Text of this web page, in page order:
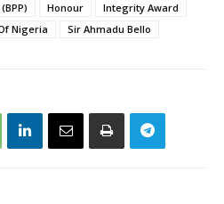
Honour
Integrity Award
Nigeria
Sir Ahmadu Bello